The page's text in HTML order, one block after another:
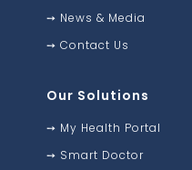
➙ News & Media
➙Contact Us
Our Solutions
➙ My Health Portal
➙ Smart Doctor